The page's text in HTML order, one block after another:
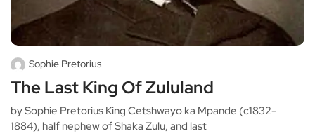
Sophie Pretorius
The Last King Of Zululand
by Sophie Pretorius King Cetshwayo ka Mpande (c1832-
1884), half nephew of Shaka Zulu, and last